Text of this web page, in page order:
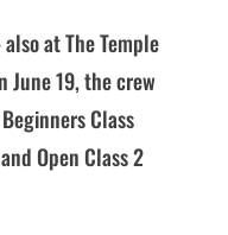
at The Temple
June 19, the crew
Class
Open Class 2